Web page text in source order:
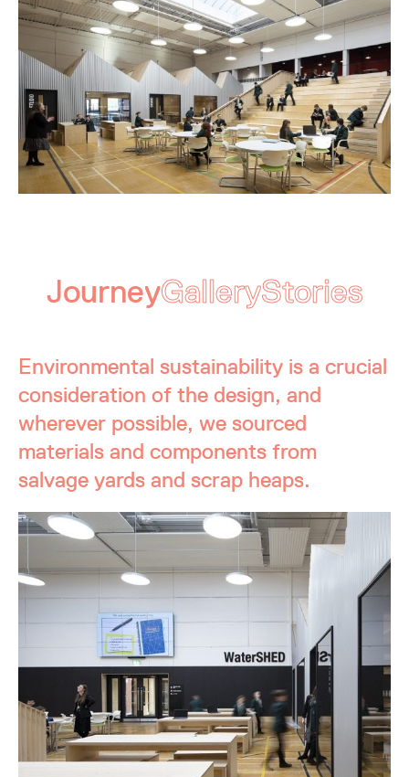
JourneyGalleryStories
Environmental sustainability is a crucial
consideration of the design, and
wherever possible, we sourced
materials and components from
salvage yards and scrap heaps.